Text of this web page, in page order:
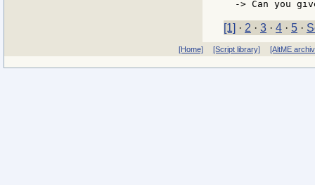
[1] · 2 · 3 · 4 · 5 ·
[Home] [Script library] [AltME